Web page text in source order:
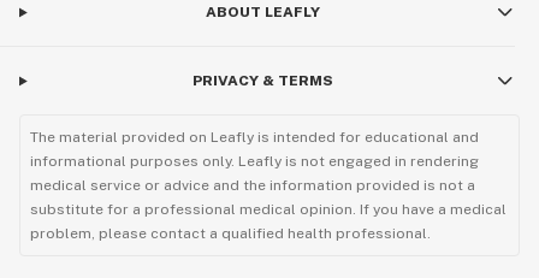
ABOUT LEAFLY
PRIVACY & TERMS
The material provided on Leafly is intended for educational and
informational purposes only. Leafly is not engaged in rendering
medical service or advice and the information provided is not a
substitute for a professional medical opinion. If you have a medical
problem, please contact a qualified health professional.